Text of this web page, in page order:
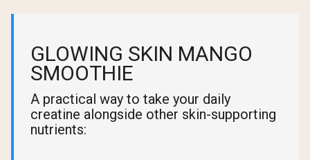
GLOWING SKIN MANGO
SMOOTHIE
A practical way to take your daily
creatine alongside other skin-supporting
nutrients: